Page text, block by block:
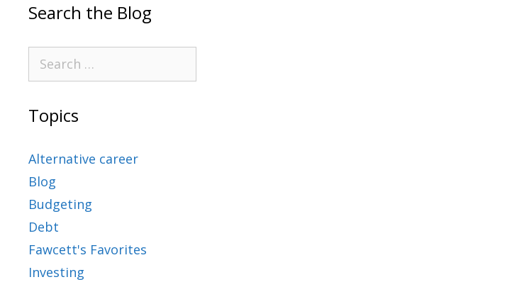
Search the Blog
Topics
Alternative career
Blog
Budgeting
Debt
Fawcett's Favorites
Investing